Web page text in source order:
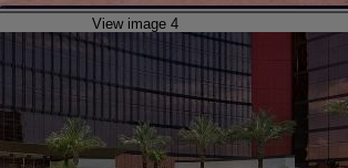
View image 4